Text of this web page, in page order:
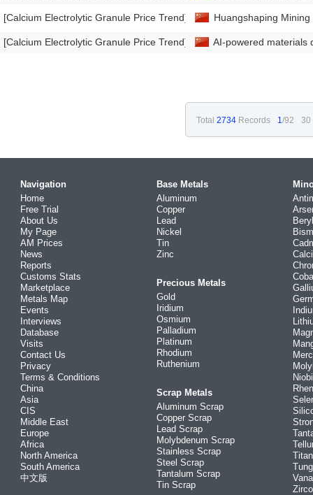
[Calcium Electrolytic Granule Price Trend]
[Calcium Electrolytic Granule Price Trend]
Huangshaping
AI-powered materials
Total 2734 Records 1/92 30
Navigation
Home
Free Trial
About Us
My Page
AM Prices
News
Reports
Customs Stats
Marketplace
Metals Map
Events
Interviews
Database
Visits
Contact Us
Privacy
Terms & Conditions
China
Asia
CIS
Middle East
Europe
Africa
North America
South America
中文版
Base Metals
Aluminum
Copper
Lead
Nickel
Tin
Zinc
Precious Metals
Gold
Iridium
Osmium
Palladium
Platinum
Rhodium
Ruthenium
Scrap Metals
Aluminum Scrap
Copper Scrap
Lead Scrap
Molybdenum Scrap
Stainless Scrap
Steel Scrap
Tantalum Scrap
Tin Scrap